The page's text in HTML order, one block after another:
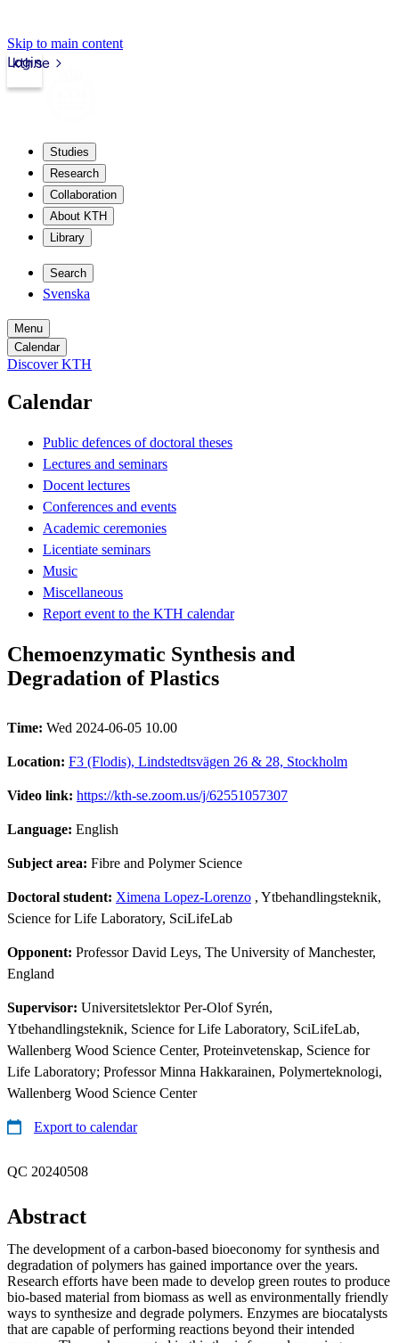
Skip to main content
kth.se
Login
Studies
Research
Collaboration
About KTH
Library
Search
Svenska
Menu
Calendar
Discover KTH
Calendar
Public defences of doctoral theses
Lectures and seminars
Docent lectures
Conferences and events
Academic ceremonies
Licentiate seminars
Music
Miscellaneous
Report event to the KTH calendar
Chemoenzymatic Synthesis and
Degradation of Plastics
Time: Wed 2024-06-05 10.00
Location: F3 (Flodis), Lindstedtsvägen 26 & 28, Stockholm
Video link: https://kth-se.zoom.us/j/62551057307
Language: English
Subject area: Fibre and Polymer Science
Doctoral student: Ximena Lopez-Lorenzo , Ytbehandlingsteknik,
Science for Life Laboratory, SciLifeLab
Opponent: Professor David Leys, The University of Manchester,
England
Supervisor: Universitetslektor Per-Olof Syrén,
Ytbehandlingsteknik, Science for Life Laboratory, SciLifeLab,
Wallenberg Wood Science Center, Proteinvetenskap, Science for
Life Laboratory; Professor Minna Hakkarainen, Polymerteknologi,
Wallenberg Wood Science Center
Export to calendar
QC 20240508
Abstract
The development of a carbon-based bioeconomy for synthesis and
degradation of polymers has gained importance over the years.
Research efforts have been made to develop green routes to produce
bio-based material from biomass as well as environmentally friendly
ways to synthesize and degrade polymers. Enzymes are biocatalysts
that are capable of performing reactions beyond their intended